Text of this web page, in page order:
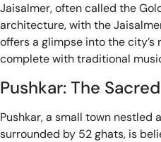
Jaisalmer, often called the
architecture, with the
offers a glimpse into the
complete with traditional
Pushkar: The
Pushkar, a small town nestled
surrounded by 52 ghats, is